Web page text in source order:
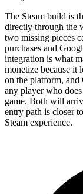
The Steam build is
directly through the
two missing pieces
purchases and
integration is what
monetize because it
on the platform,
any player who
game. Both will
entry path is closer
Steam experience.